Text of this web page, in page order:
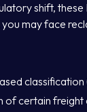
shift,
may face
of certain freight